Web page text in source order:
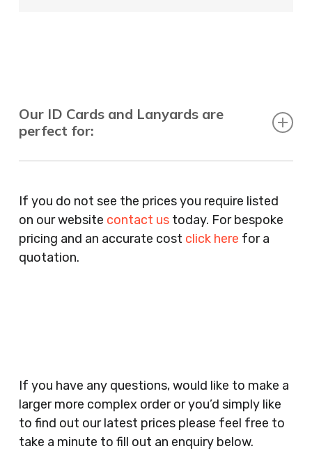
Our ID Cards and Lanyards are
perfect for:
Agents, Training Companies, Employment
Agencies, Training Providers, Cleaning
Companies, Schools, Education Facilities, Night
Clubs, Wine Bars, Small Businesses, Large
Clothes Shops, Retail Shops, Acupuncturists,
Supermarkets, Veterinary Surgeons, Dentists,
Doctors Surgery’s, Events Promoters,
Butchers, Fishmongers, Mini Markets,
If you do not see the prices you require listed
on our website contact ustoday. For bespoke
pricing and an accurate cost click here for a
quotation.
If you have any questions, would like to make a
larger more complex order or you’d simply like
to find out our latest prices please feel free to
take a minute to fill out an enquiry below.